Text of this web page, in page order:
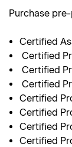
Purchase
Certified
Certified
Certified
Certified
Certified
Certified
Certified
Certified